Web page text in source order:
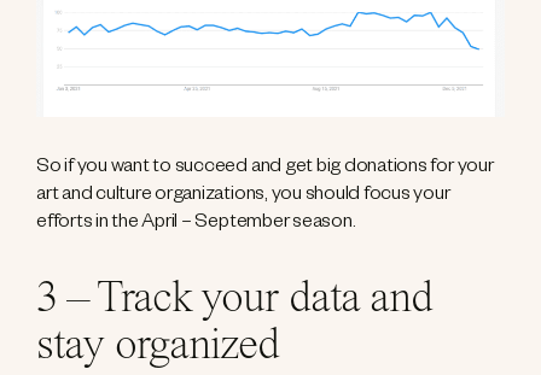
So if you want to succeed and get big donations for your
art and culture organizations, you should focus your
efforts in the April – September season.
3 – Track your data and
stay organized